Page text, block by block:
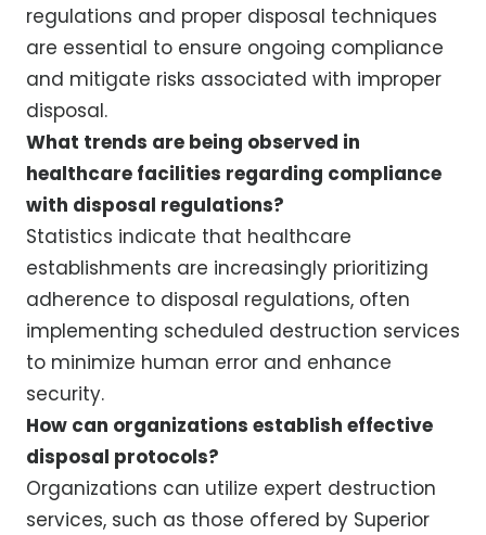
regulations and proper disposal techniques
are essential to ensure ongoing compliance
and mitigate risks associated with improper
disposal.
What trends are being observed in
healthcare facilities regarding compliance
with disposal regulations?
Statistics indicate that healthcare
establishments are increasingly prioritizing
adherence to disposal regulations, often
implementing scheduled destruction services
to minimize human error and enhance
security.
How can organizations establish effective
disposal protocols?
Organizations can utilize expert destruction
services, such as those offered by Superior